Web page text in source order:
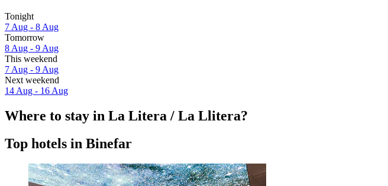
Tonight
7 Aug - 8 Aug
Tomorrow
8 Aug - 9 Aug
This weekend
7 Aug - 9 Aug
Next weekend
14 Aug - 16 Aug
Where to stay in La Litera / La Llitera?
Top hotels in Binefar